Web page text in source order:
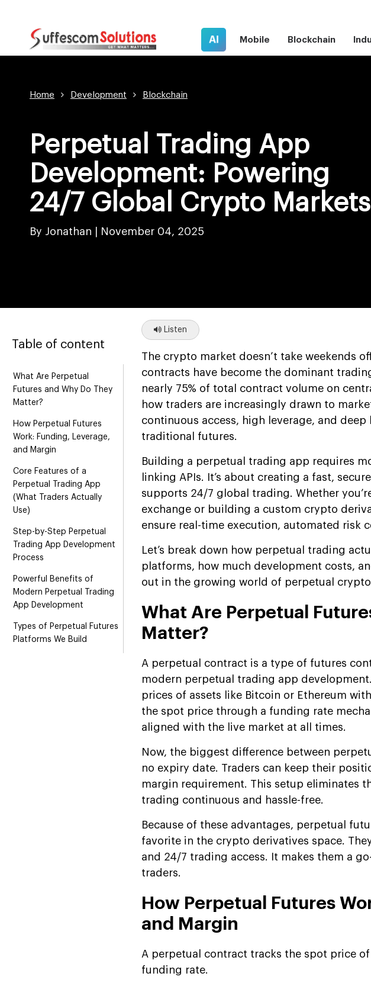
AI Mobile Blockchain
Home Development Blockchain
Perpetual Trading App
Development: Powering
24/7 Global Crypto Markets
By Jonathan | November 04, 2025
Table of content
What Are Perpetual
Futures and Why Do They
Matter?
How Perpetual Futures
Work: Funding, Leverage,
and Margin
Core Features of a
Perpetual Trading App
(What Traders Actually
Use)
Step-by-Step Perpetual
Trading App Development
Process
Powerful Benefits of
Modern Perpetual Trading
App Development
Types of Perpetual Futures
Platforms We Build
Listen
The crypto market doesn’t take weekends
contracts have become the dominant
nearly 75% of total contract volume on
how traders are increasingly drawn to
continuous access, high leverage, and
traditional futures.
Building a perpetual trading app requires
linking APIs. It’s about creating a fast,
supports 24/7 global trading. Whether
exchange or building a custom crypto
ensure real-time execution, automated risk
Let’s break down how perpetual trading
platforms, how much development costs,
out in the growing world of perpetual crypto
What Are Perpetual
Matter?
A perpetual contract is a type of futures
modern perpetual trading app
prices of assets like Bitcoin or Ethereum
the spot price through a funding rate
aligned with the live market at all times.
Now, the biggest difference between
no expiry date. Traders can keep their
margin requirement. This setup eliminates
trading continuous and hassle-free.
Because of these advantages, perpetual
favorite in the crypto derivatives space.
and 24/7 trading access. It makes them a
traders.
How Perpetual Futures
and Margin
A perpetual contract tracks the spot price
funding rate.